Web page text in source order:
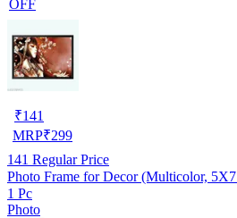
OFF
₹141
MRP₹299
141 Regular Price
Photo Frame for Decor (Multicolor,
1 Pc
Photo